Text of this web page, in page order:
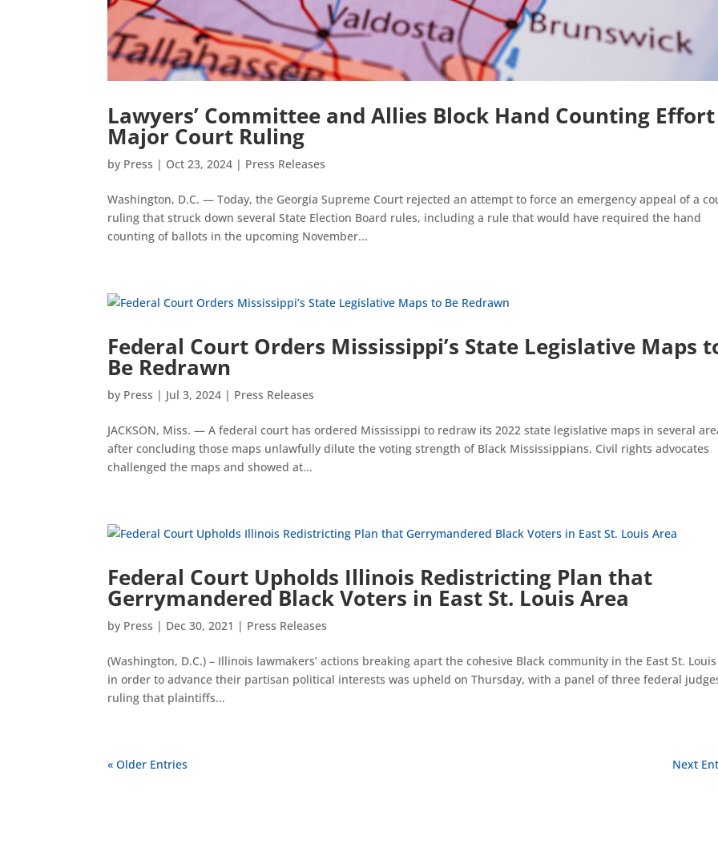
Lawyers’ Committee and Allies Block Hand Counting
Major Court Ruling
by Press | Oct 23, 2024 | Press Releases
Washington, D.C. — Today, the Georgia Supreme Court rejected an attempt to force an emergency appeal of a
ruling that struck down several State Election Board rules, including a rule that would have required the hand
counting of ballots in the upcoming November...
Federal Court Orders Mississippi’s State Legislative Maps
Be Redrawn
by Press | Jul 3, 2024 | Press Releases
JACKSON, Miss. — A federal court has ordered Mississippi to redraw its 2022 state legislative maps in several
after concluding those maps unlawfully dilute the voting strength of Black Mississippians. Civil rights advocates
challenged the maps and showed at...
Federal Court Upholds Illinois Redistricting Plan that
Gerrymandered Black Voters in East St. Louis Area
by Press | Dec 30, 2021 | Press Releases
(Washington, D.C.) – Illinois lawmakers’ actions breaking apart the cohesive Black community in the East St.
in order to advance their partisan political interests was upheld on Thursday, with a panel of three federal
ruling that plaintiffs...
« Older Entries Next